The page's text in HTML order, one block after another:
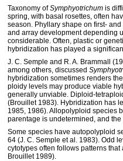
Taxonomy ofSymphyotrichum is
spring, with basal rosettes, often
season. Phyllary shape on first-
and array development depending
considerable. Often, plastic or
hybridization has played a
J. C. Semple and R. A. Brammall
among others, discussed
hybridization sometimes renders
ploidy levels may produce viable
generally unviable. Diploid-
(Brouillet 1983). Hybridization has
1985, 1986). Allopolyploid species
parentage is undetermined, and
Some species have autopolyploid
64 (J. C. Semple et al. 1983). Odd
cytotypes often follows patterns
Brouillet 1989).